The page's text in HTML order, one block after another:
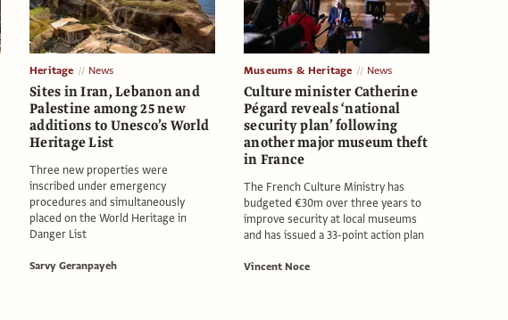
Heritage News
Sites in Iran, Lebanon and
Palestine among 25 new
additions to Unesco’s World
Heritage List
Three new properties were
inscribed under emergency
procedures and simultaneously
placed on the World Heritage in
Danger List
Sarvy Geranpayeh
Museums & Heritage News
Culture minister Catherine
Pégard reveals ‘national
security plan’ following
another major museum theft
in France
The French Culture Ministry has
budgeted €30m over three years to
improve security at local museums
and has issued a 33-point action plan
Vincent Noce